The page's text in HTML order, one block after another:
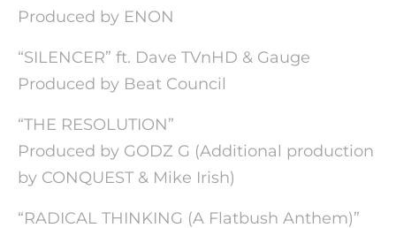
Produced by ENON
“SILENCER” ft. Dave TVnHD & Gauge
Produced by Beat Council
“THE RESOLUTION”
Produced by GODZ G (Additional production
by CONQUEST & Mike Irish)
“RADICAL THINKING (A Flatbush Anthem)”